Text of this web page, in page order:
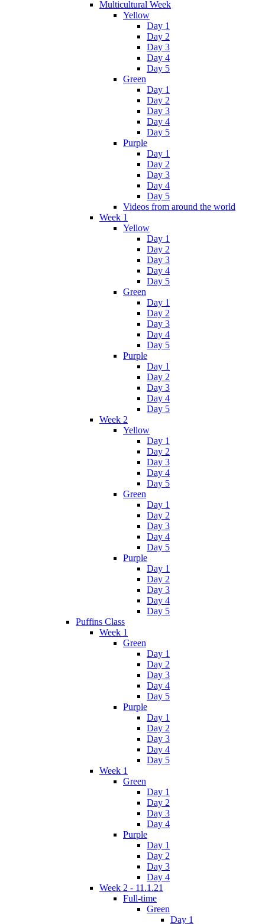
Multicultural Week
Yellow
Day 1
Day 2
Day 3
Day 4
Day 5
Green
Day 1
Day 2
Day 3
Day 4
Day 5
Purple
Day 1
Day 2
Day 3
Day 4
Day 5
Videos from around the world
Week 1
Yellow
Day 1
Day 2
Day 3
Day 4
Day 5
Green
Day 1
Day 2
Day 3
Day 4
Day 5
Purple
Day 1
Day 2
Day 3
Day 4
Day 5
Week 2
Yellow
Day 1
Day 2
Day 3
Day 4
Day 5
Green
Day 1
Day 2
Day 3
Day 4
Day 5
Purple
Day 1
Day 2
Day 3
Day 4
Day 5
Puffins Class
Week 1
Green
Day 1
Day 2
Day 3
Day 4
Day 5
Purple
Day 1
Day 2
Day 3
Day 4
Day 5
Week 1
Green
Day 1
Day 2
Day 3
Day 4
Purple
Day 1
Day 2
Day 3
Day 4
Week 2 - 11.1.21
Full-time
Green
Day 1